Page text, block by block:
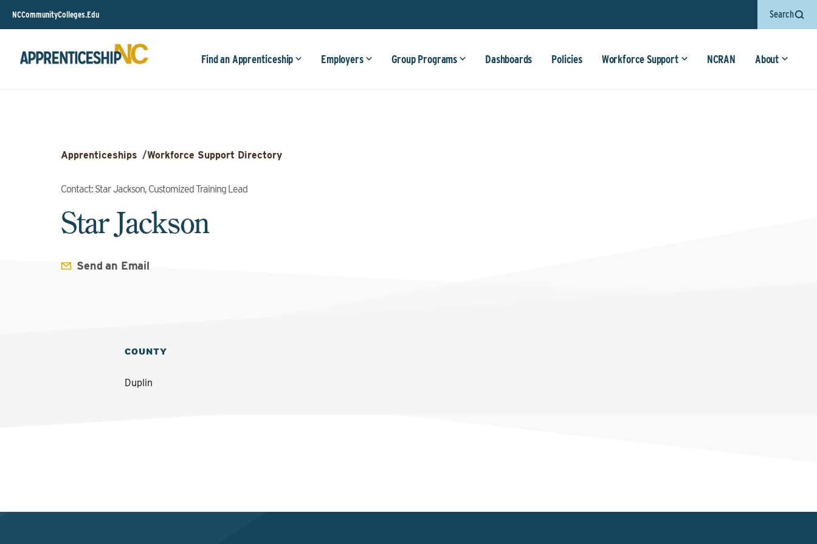
NCCommunityColleges.Edu Search
Find an Apprenticeship Employers Group Programs Dashboards Policies Workforce Support NCRAN About
Apprenticeships /Workforce Support Directory
Contact: Star Jackson, Customized Training Lead
Star Jackson
Send an Email
COUNTY
Duplin